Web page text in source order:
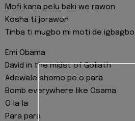
Mofi kana pelu baki we rawon
Kosha ti jorawon
Tinba ti mugbo mi moti de igbagbo
Emi Obama
David in the midst of Goliath
Adewale shomo pe o para
Bomb everywhere like Osama
O la la
Para para